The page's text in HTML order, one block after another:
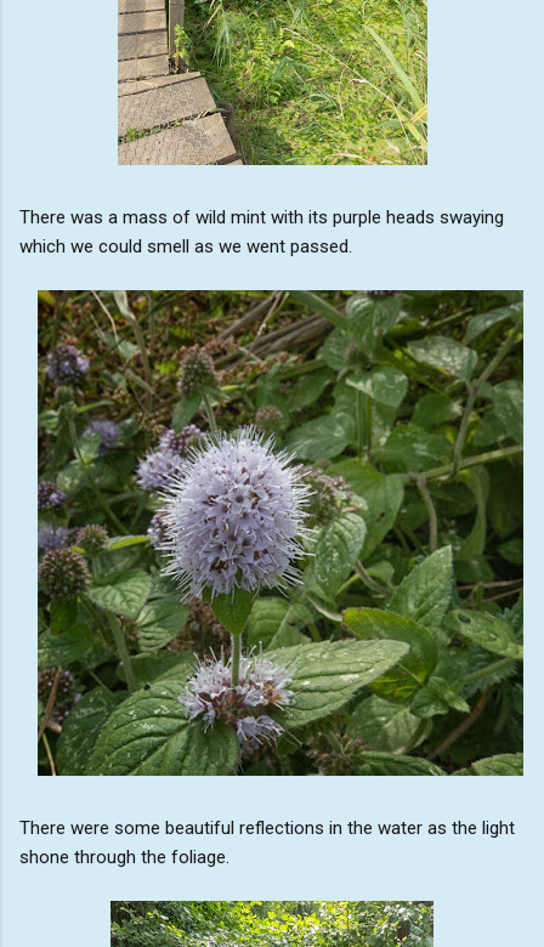
There was a mass of wild mint with its purple heads swaying
which we could smell as we went passed.
There were some beautiful reflections in the water as the light
shone through the foliage.